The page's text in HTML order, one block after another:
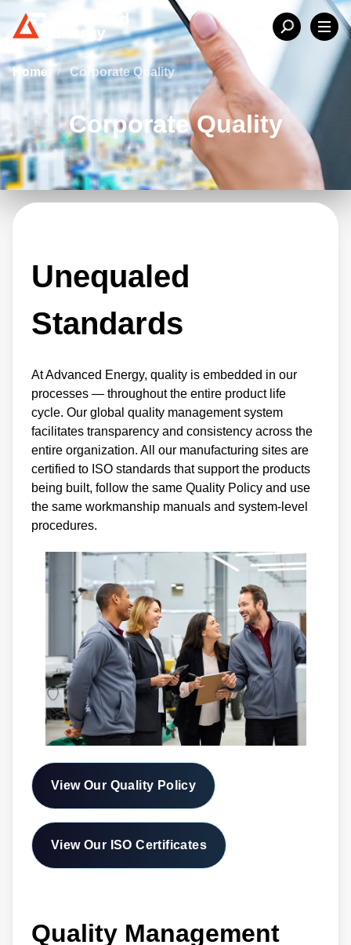
Home / Corporate Quality
Corporate Quality
Unequaled
Standards
At Advanced Energy, quality is embedded in our
processes — throughout the entire product life
cycle. Our global quality management system
facilitates transparency and consistency across the
entire organization. All our manufacturing sites are
certified to ISO standards that support the products
being built, follow the same Quality Policy and use
the same workmanship manuals and system-level
procedures.
View Our Quality Policy
View Our ISO Certificates
Quality Management